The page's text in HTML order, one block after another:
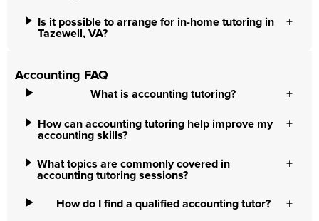
Is it possible to arrange for in-home tutoring in
Tazewell, VA?
Accounting FAQ
What is accounting tutoring?
How can accounting tutoring help improve my
accounting skills?
What topics are commonly covered in
accounting tutoring sessions?
How do I find a qualified accounting tutor?